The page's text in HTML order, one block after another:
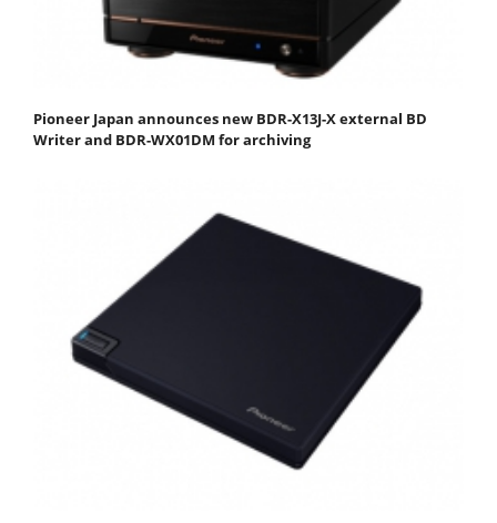
Pioneer Japan announces new BDR-X13J-X external BD
Writer and BDR-WX01DM for archiving